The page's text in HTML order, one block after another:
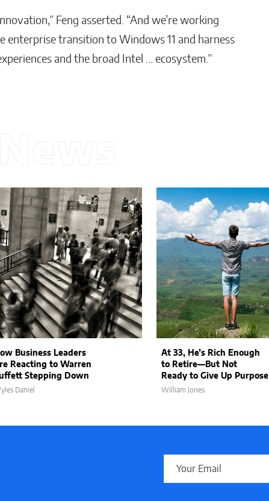
Feng asserted. “And we’re working
enterprise transition to Windows 11 and harness
and the broad Intel … ecosystem.”
Business Leaders
Reacting to Warren
Stepping Down
Daniel
At 33, He’s Rich Enough
to Retire—But Not
Ready to Give Up Purpose
William Jones